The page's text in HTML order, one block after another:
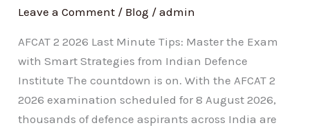
Leave a Comment / Blog /admin
AFCAT 2 2026 Last Minute Tips: Master the Exam
with Smart Strategies from Indian Defence
Institute The countdown is on. With the AFCAT 2
2026 examination scheduled for 8 August 2026,
thousands of defence aspirants across India are
Rank